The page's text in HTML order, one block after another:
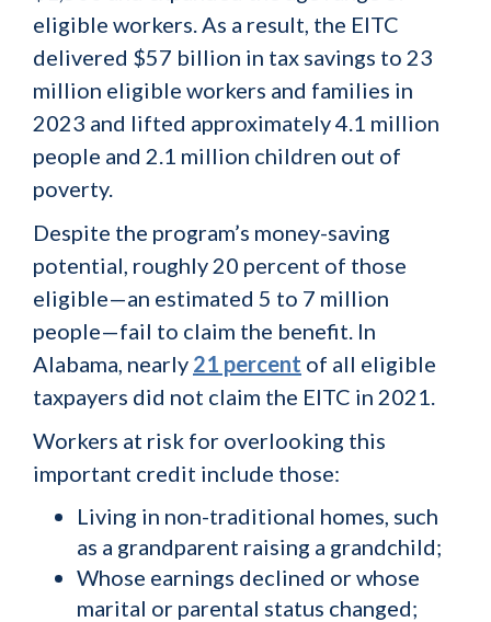
eligible workers. As a result, the EITC
delivered $57 billion in tax savings to 23
million eligible workers and families in
2023 and lifted approximately 4.1 million
people and 2.1 million children out of
poverty.
Despite the program’s money-saving
potential, roughly 20 percent of those
eligible—an estimated 5 to 7 million
people—fail to claim the benefit. In
Alabama, nearly 21 percent of all eligible
taxpayers did not claim the EITC in 2021.
Workers at risk for overlooking this
important credit include those:
Living in non-traditional homes, such
as a grandparent raising a grandchild;
Whose earnings declined or whose
marital or parental status changed;